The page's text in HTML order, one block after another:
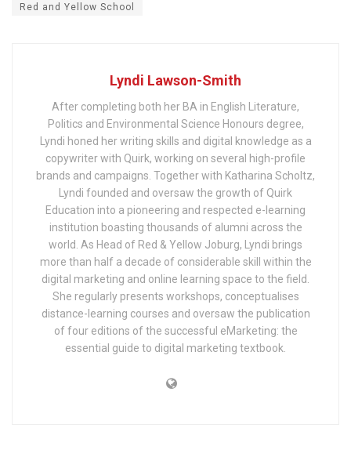
Red and Yellow School
Lyndi Lawson-Smith
After completing both her BA in English Literature,
Politics and Environmental Science Honours degree,
Lyndi honed her writing skills and digital knowledge as a
copywriter with Quirk, working on several high-profile
brands and campaigns. Together with Katharina Scholtz,
Lyndi founded and oversaw the growth of Quirk
Education into a pioneering and respected e-learning
institution boasting thousands of alumni across the
world. As Head of Red & Yellow Joburg, Lyndi brings
more than half a decade of considerable skill within the
digital marketing and online learning space to the field.
She regularly presents workshops, conceptualises
distance-learning courses and oversaw the publication
of four editions of the successful eMarketing: the
essential guide to digital marketing textbook.